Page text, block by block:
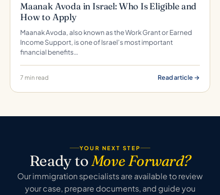
Maanak Avoda in Israel: Who Is Eligible and
How to Apply
Maanak Avoda, also known as the Work Grant or Earned
Income Support, is one of Israel’s most important
financial benefits…
7 min read Read article →
YOUR NEXT STEP
Ready toMove Forward?
Our immigration specialists are available to review
your case, prepare documents, and guide you